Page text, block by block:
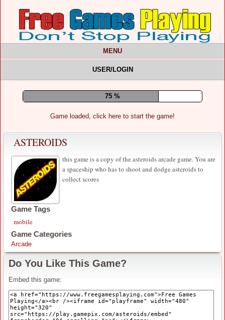
MENU
USER/LOGIN
80 %
Game loaded, click here to start the game!
ASTEROIDS
this game is a copy of the asteroids arcade game. You are
a spaceship who has to shoot and dodge asteroids to
collect scores
Game Tags
mobile
Game Categories
Arcade
Do You Like This Game?
Embed this game: